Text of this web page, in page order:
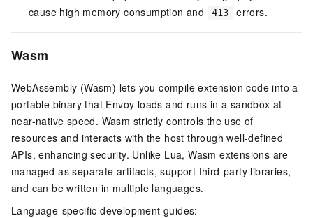
cause high memory consumption and
413 errors.
Wasm
WebAssembly (Wasm) lets you compile extension code into a
portable binary that Envoy loads and runs in a sandbox at
near-native speed. Wasm strictly controls the use of
resources and interacts with the host through well-defined
APIs, enhancing security. Unlike Lua, Wasm extensions are
managed as separate artifacts, support third-party libraries,
and can be written in multiple languages.
Language-specific development guides: